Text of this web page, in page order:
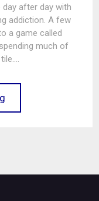
after day with
addiction. A few
a game called
much of